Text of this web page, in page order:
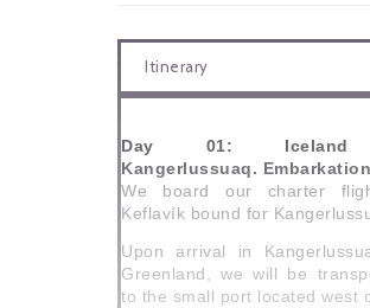
Itinerary
Day 01:
Kangerlussuaq. Embarkation
We board our charter
Keflavík bound for
Upon arrival in
Greenland, we will be
to the small port located west